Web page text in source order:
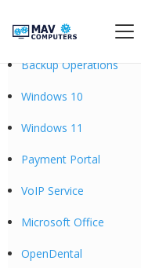
Categories
Backup Operations
Windows 10
Windows 11
Payment Portal
VoIP Service
Microsoft Office
OpenDental